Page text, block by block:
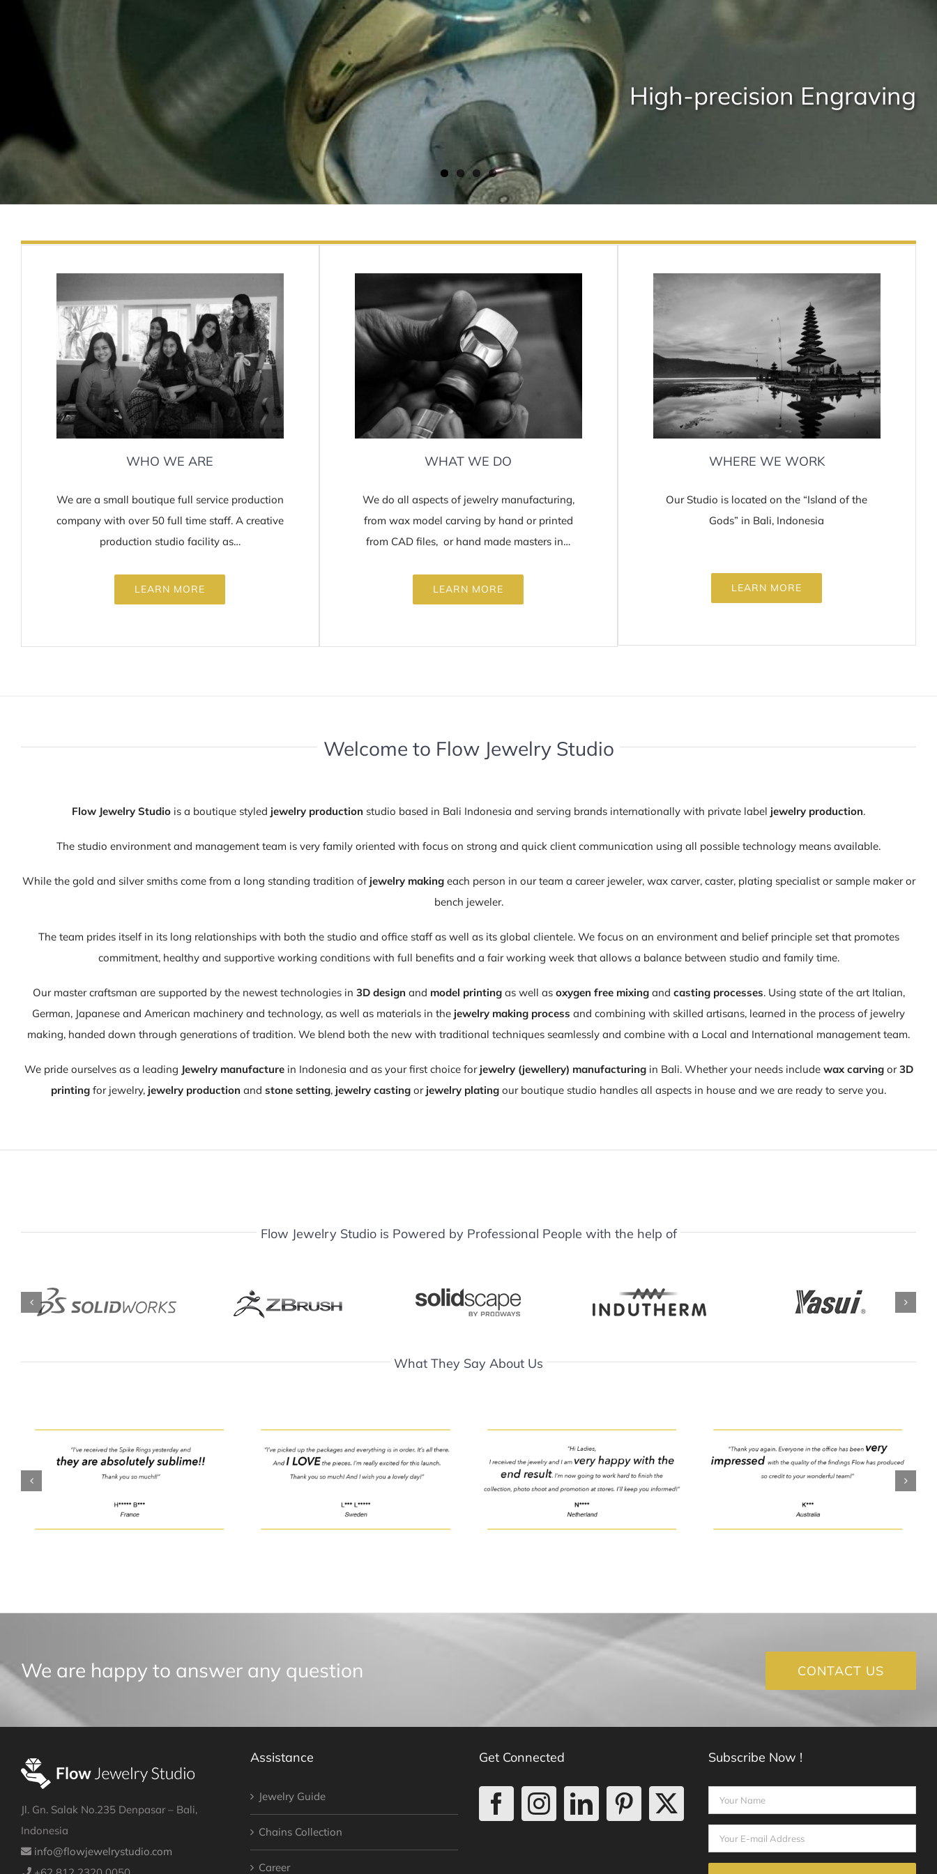
High-precision Engraving
WHO WE ARE
We are a small boutique full service production
company with over 50 full time staff. A creative
production studio facility as…
LEARN MORE
WHAT WE DO
We do all aspects of jewelry manufacturing,
from wax model carving by hand or printed
from CAD files, or hand made masters in…
LEARN MORE
WHERE WE WORK
Our Studio is located on the “Island of the
Gods” in Bali, Indonesia
LEARN MORE
Welcome to Flow Jewelry Studio
Flow Jewelry Studio is a boutique styled jewelry production studio based in Bali Indonesia and serving brands internationally with private label jewelry production.
The studio environment and management team is very family oriented with focus on strong and quick client communication using all possible technology means available.
While the gold and silver smiths come from a long standing tradition of jewelry makingeach person in our team a career jeweler, wax carver, caster, plating specialist or sample maker or
bench jeweler.
The team prides itself in its long relationships with both the studio and office staff as well as its global clientele. We focus on an environment and belief principle set that promotes
commitment, healthy and supportive working conditions with full benefits and a fair working week that allows a balance between studio and family time.
Our master craftsman are supported by the newest technologies in 3D design and model printingas well as oxygen free mixingand casting processes. Using state of the art Italian,
German, Japanese and American machinery and technology, as well as materials in the jewelry making process and combining with skilled artisans, learned in the process of jewelry
making, handed down through generations of tradition. We blend both the new with traditional techniques seamlessly and combine with a Local and International management team.
We pride ourselves as a leading Jewelry manufacturein Indonesia and as your first choice for jewelry (jewellery) manufacturingin Bali. Whether your needs include wax carvingor3D
printing for jewelry, jewelry production and stone setting, jewelry casting or jewelry plating our boutique studio handles all aspects in house and we are ready to serve you.
Flow Jewelry Studio is Powered by Professional People with the help of
What They Say About Us
We are happy to answer any question CONTACT US
Jl. Gn. Salak No.235 Denpasar – Bali,
Indonesia
info@flowjewelrystudio.com
Assistance
Jewelry Guide
Chains Collection
Career
Get Connected Subscribe Now !